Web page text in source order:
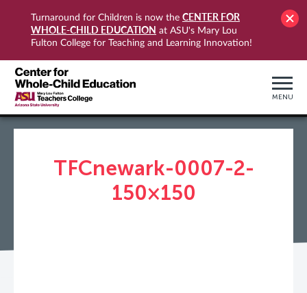
Turnaround for Children is now the CENTER FOR
WHOLE-CHILD EDUCATION at ASU's Mary Lou
Fulton College for Teaching and Learning Innovation!
MENU
TFCnewark-0007-2-
150×150